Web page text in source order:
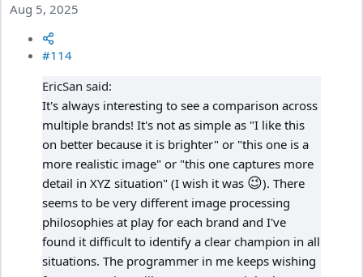
Aug 5, 2025
#114
EricSan said:
It's always interesting to see a comparison across
multiple brands! It's not as simple as "I like this
on better because it is brighter" or "this one is a
more realistic image" or "this one captures more
detail in XYZ situation" (I wish it was 😉). There
seems to be very different image processing
philosophies at play for each brand and I've
found it difficult to identify a clear champion in all
situations. The programmer in me keeps wishing